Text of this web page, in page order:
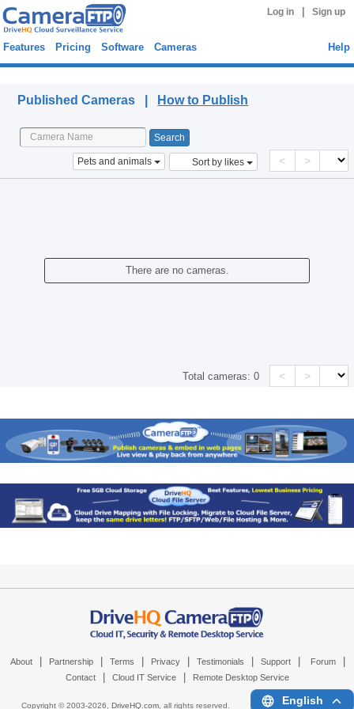
Log in Sign up
Features Pricing Software Cameras Help
Published Cameras | How to Publish
Pets and animals Sort by likes < >
There are no cameras.
Total cameras:0 < >
About Partnership Terms Privacy Testimonials Support Forum
Contact Cloud IT Service Remote Desktop Service
Copyright © 2003-2026, DriveHQ.com, all rights reserved. English